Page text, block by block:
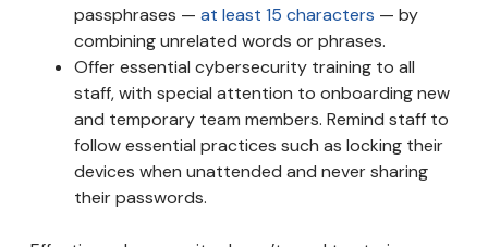
passphrases — at least 15 characters — by
combining unrelated words or phrases.
Offer essential cybersecurity training to all
staff, with special attention to onboarding new
and temporary team members. Remind staff to
follow essential practices such as locking their
devices when unattended and never sharing
their passwords.